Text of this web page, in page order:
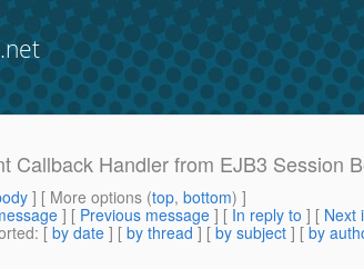
Callback Handler from EJB3 Session
] [ More options (top, bottom) ]
] [ Previous message ] [ In reply to ] [ Next
: [ by date ] [ by thread ] [ by subject ] [ by